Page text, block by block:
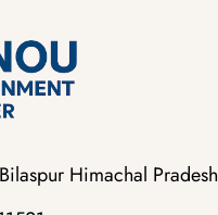
Himachal Pradesh